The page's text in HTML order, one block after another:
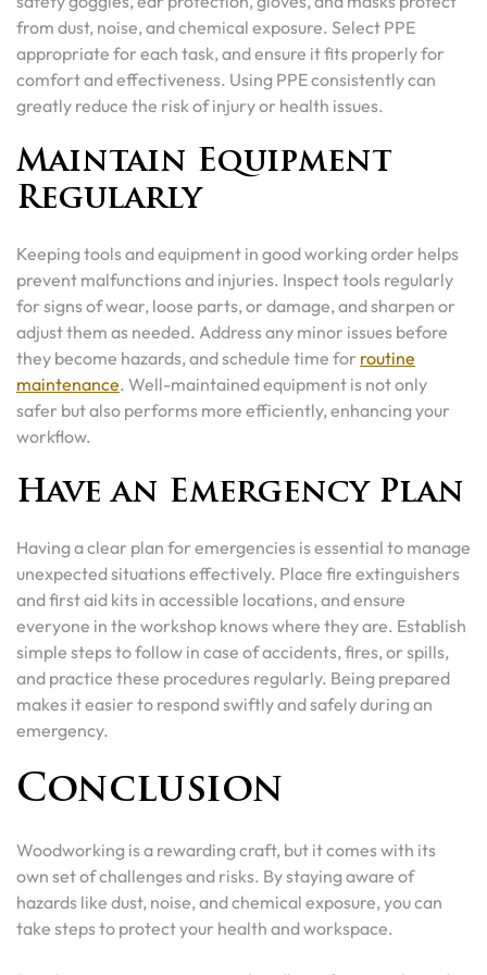
from dust, noise, and chemical exposure. Select PPE
appropriate for each task, and ensure it fits properly for
comfort and effectiveness. Using PPE consistently can
greatly reduce the risk of injury or health issues.
Maintain Equipment
Regularly
Keeping tools and equipment in good working order helps
prevent malfunctions and injuries. Inspect tools regularly
for signs of wear, loose parts, or damage, and sharpen or
adjust them as needed. Address any minor issues before
they become hazards, and schedule time for routine
maintenance. Well-maintained equipment is not only
safer but also performs more efficiently, enhancing your
workflow.
Have an Emergency Plan
Having a clear plan for emergencies is essential to manage
unexpected situations effectively. Place fire extinguishers
and first aid kits in accessible locations, and ensure
everyone in the workshop knows where they are. Establish
simple steps to follow in case of accidents, fires, or spills,
and practice these procedures regularly. Being prepared
makes it easier to respond swiftly and safely during an
emergency.
Conclusion
Woodworking is a rewarding craft, but it comes with its
own set of challenges and risks. By staying aware of
hazards like dust, noise, and chemical exposure, you can
take steps to protect your health and workspace.